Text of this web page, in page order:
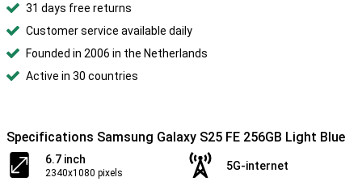
31 days free returns
Customer service available daily
Founded in 2006 in the Netherlands
Active in 30 countries
Specifications Samsung Galaxy S25 FE 256GB Light Blue
6.7 inch
2340x1080 pixels
5G-internet